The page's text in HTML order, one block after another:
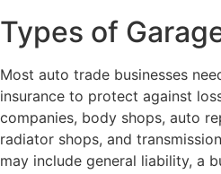
Types of
Most auto trade businesses
insurance to protect against
companies, body shops, auto
radiator shops, and
may include general liability, a